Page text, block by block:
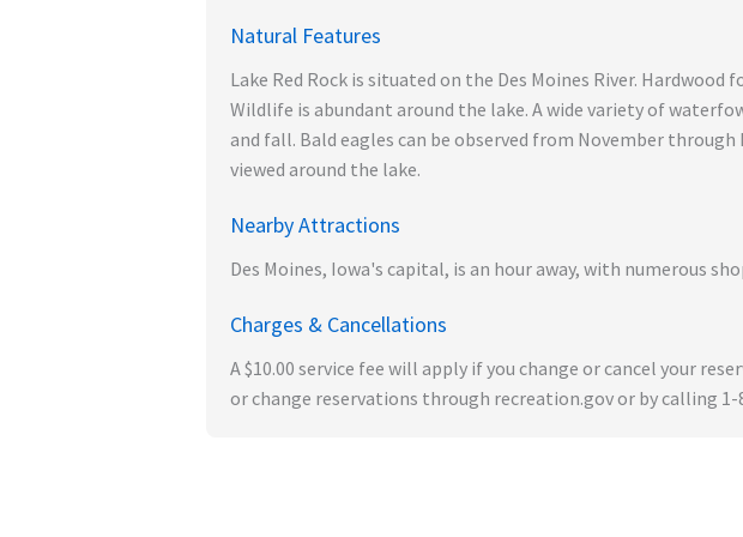
Natural Features
Lake Red Rock is situated on the Des Moines River.
Wildlife is abundant around the lake. A wide variety of
and fall. Bald eagles can be observed from November
viewed around the lake.
Nearby Attractions
Des Moines, Iowa's capital, is an hour away, with numerous
Charges & Cancellations
A $10.00 service fee will apply if you change or cancel your
or change reservations through recreation.gov or by calling